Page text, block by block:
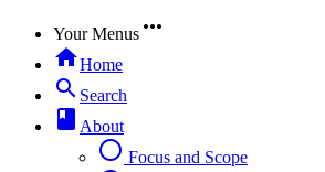
Your Menus more_horiz
homeHome
search Search
book About
radio_button_unchecked Focus and Scope